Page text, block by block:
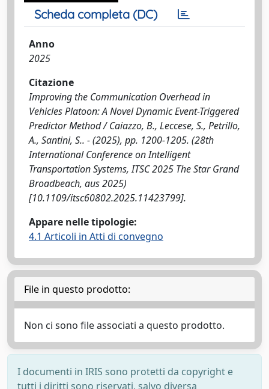
Scheda completa (DC)
Anno
2025
Citazione
Improving the Communication Overhead in
Vehicles Platoon: A Novel Dynamic Event-Triggered
Predictor Method / Caiazzo, B., Leccese, S., Petrillo,
A., Santini, S.. - (2025), pp. 1200-1205. (28th
International Conference on Intelligent
Transportation Systems, ITSC 2025 The Star Grand
Broadbeach, aus 2025)
[10.1109/itsc60802.2025.11423799].
Appare nelle tipologie:
4.1 Articoli in Atti di convegno
File in questo prodotto:
Non ci sono file associati a questo prodotto.
I documenti in IRIS sono protetti da copyright e
tutti i diritti sono riservati, salvo diversa